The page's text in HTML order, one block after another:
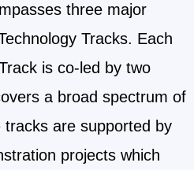
three major
Tracks. Each
is co-led by two
a broad spectrum of
are supported by
projects which